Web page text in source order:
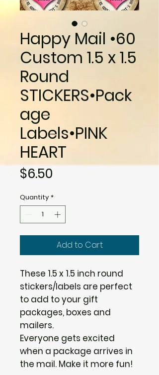
Happy Mail •60
Custom 1.5 x 1.5
Round
STICKERS•Pack
age
Labels•PINK
HEART
$6.50
Quantity *
Add to Cart
These 1.5 x 1.5 inch round
stickers/labels are perfect
to add to your gift
packages, boxes and
mailers.
Everyone gets excited
when a package arrives in
the mail. Make it more fun!